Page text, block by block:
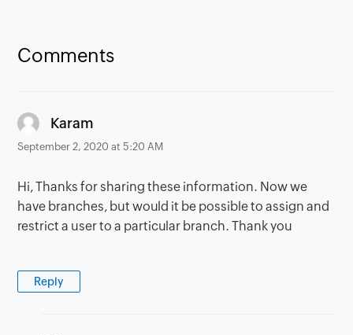
Comments
Karam
September 2, 2020 at 5:20 AM
Hi, Thanks for sharing these information. Now we
have branches, but would it be possible to assign and
restrict a user to a particular branch. Thank you
Reply